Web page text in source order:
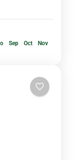
Sep Oct
Nov